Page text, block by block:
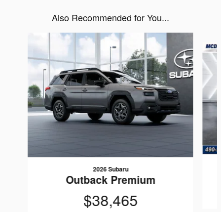
Also Recommended for You...
2026 Subaru
Outback Premium
$38,465